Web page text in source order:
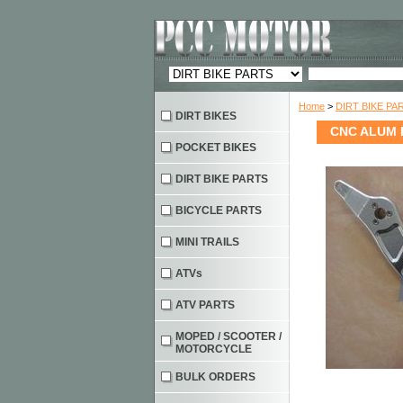
Home > DIRT BIKE
CNC ALUM
DIRT BIKES
POCKET BIKES
DIRT BIKE PARTS
BICYCLE PARTS
MINI TRAILS
ATVs
ATV PARTS
MOPED / SCOOTER /
MOTORCYCLE
BULK ORDERS